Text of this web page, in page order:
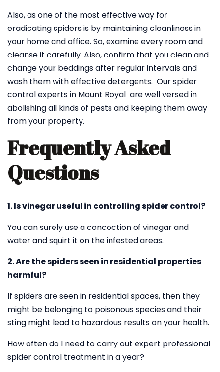
Also, as one of the most effective way for
eradicating spiders is by maintaining cleanliness in
your home and office. So, examine every room and
cleanse it carefully. Also, confirm that you clean and
change your beddings after regular intervals and
wash them with effective detergents. Our spider
control experts in Mount Royal are well versed in
abolishing all kinds of pests and keeping them away
from your property.
Frequently Asked
Questions
1. Is vinegar useful in controlling spider control?
You can surely use a concoction of vinegar and
water and squirt it on the infested areas.
2. Are the spiders seen in residential properties
harmful?
If spiders are seen in residential spaces, then they
might be belonging to poisonous species and their
sting might lead to hazardous results on your health.
How often do I need to carry out expert professional
spider control treatment in a year?